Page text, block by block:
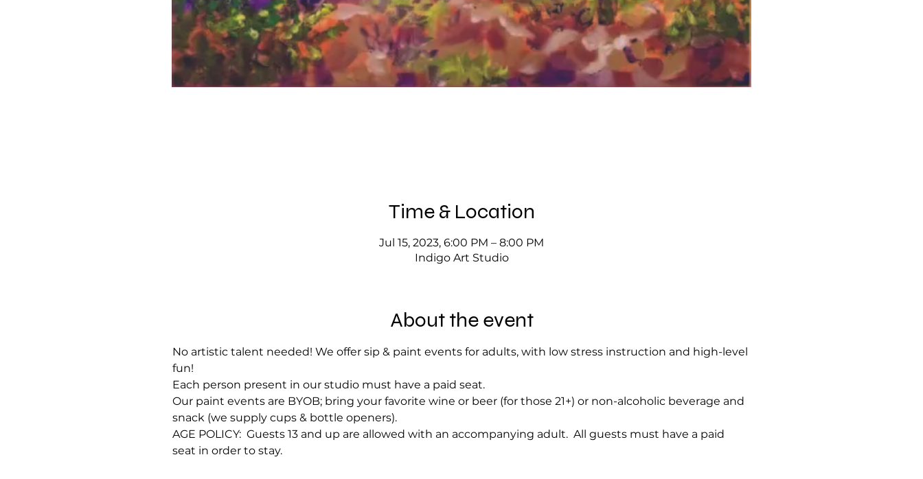
Time & Location
Jul 15, 2023, 6:00 PM – 8:00 PM
Indigo Art Studio
About the event
No artistic talent needed! We offer sip & paint events for adults, with low stress instruction and high-level
fun!
Each person present in our studio must have a paid seat.
Our paint events are BYOB; bring your favorite wine or beer (for those 21+) or non-alcoholic beverage and
snack (we supply cups & bottle openers).
AGE POLICY:  Guests 13 and up are allowed with an accompanying adult.  All guests must have a paid
seat in order to stay.